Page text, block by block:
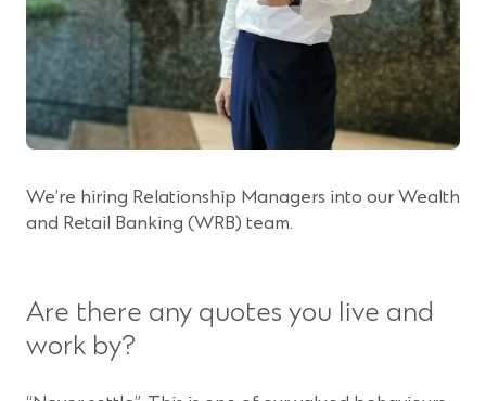
We’re hiring Relationship Managers into our Wealth
and Retail Banking (WRB) team.
Are there any quotes you live and
work by?